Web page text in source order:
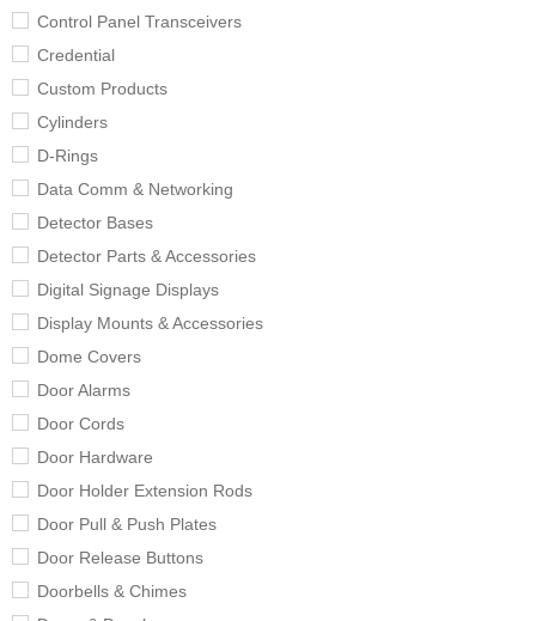
Control Panel Transceivers
Credential
Custom Products
Cylinders
D-Rings
Data Comm & Networking
Detector Bases
Detector Parts & Accessories
Digital Signage Displays
Display Mounts & Accessories
Dome Covers
Door Alarms
Door Cords
Door Hardware
Door Holder Extension Rods
Door Pull & Push Plates
Door Release Buttons
Doorbells & Chimes